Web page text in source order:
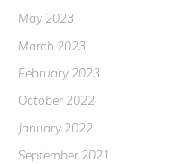
May 2023
March 2023
February 2023
October 2022
January 2022
September 2021